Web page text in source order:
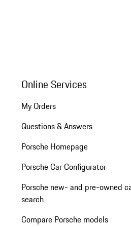
Online Services
My Orders
Questions & Answers
Porsche Homepage
Porsche Car Configurator
Porsche new- and pre-owned
search
Compare Porsche models